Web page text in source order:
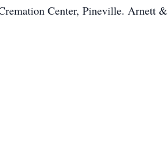
Center, Pineville. Arnett &